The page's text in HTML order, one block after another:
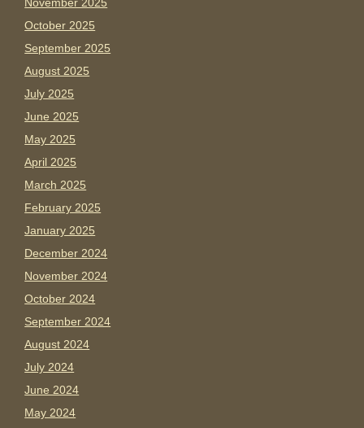
October 2025
September 2025
August 2025
July 2025
June 2025
May 2025
April 2025
March 2025
February 2025
January 2025
December 2024
November 2024
October 2024
September 2024
August 2024
July 2024
June 2024
May 2024